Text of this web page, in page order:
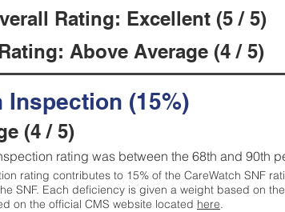
Rating: Excellent (5 / 5)
Above Average (4 / 5)
Inspection (15%)
(4 / 5)
rating was between the 68th and 90th
rating contributes to 15% of the CareWatch SNF
SNF. Each deficiency is given a weight based on
on the official CMS website located here.